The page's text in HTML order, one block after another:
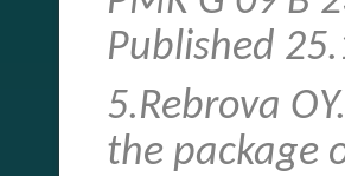
Published
5.Rebrova
the package